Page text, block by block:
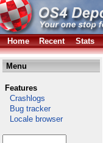
Home Recent Stats
Menu
Features
Crashlogs
Bug tracker
Locale browser